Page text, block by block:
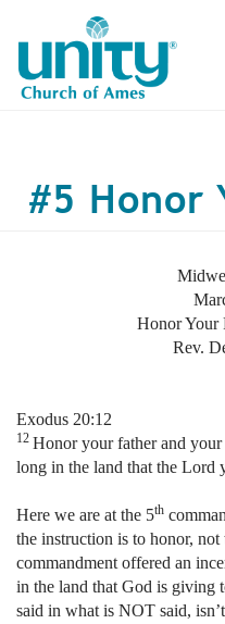
content
Mobile
NEW TO UNITY?
PRAYER REQUEST
#5 Honor
Honor Your
Rev.
Exodus 20:12
12 Honor your father and
long in the land that the
Here we are at the 5th
the instruction is to honor, not
commandment offered an
in the land that God is giving
said in what is NOT said,